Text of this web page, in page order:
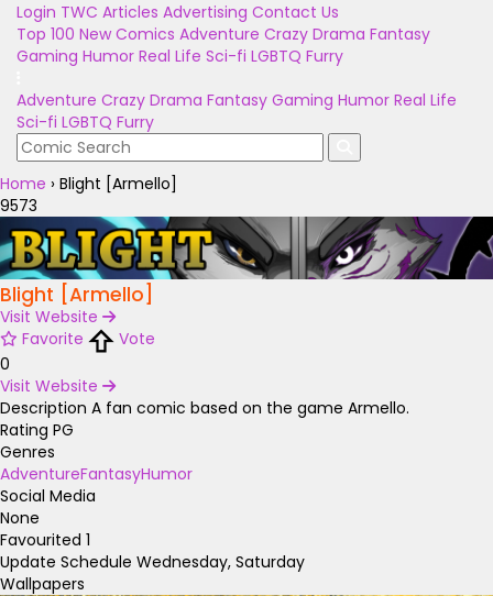
Login TWC Articles Advertising Contact Us
Top 100 New Comics Adventure Crazy Drama Fantasy
Gaming Humor Real Life Sci-fi LGBTQ Furry
Adventure Crazy Drama Fantasy Gaming Humor Real Life
Sci-fi LGBTQ Furry
Home › Blight [Armello]
9573
Blight [Armello]
Visit Website
Favorite
Vote
0
Visit Website
Description A fan comic based on the game Armello.
Rating PG
Genres
AdventureFantasyHumor
Social Media
None
Favourited 1
Update Schedule Wednesday, Saturday
Wallpapers